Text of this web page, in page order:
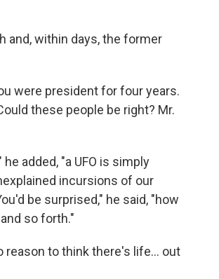
and, within days, the former
were president for four years.
these people be right? Mr.
added, "a UFO is simply
incursions of our
be surprised," he said, "how
so forth."
reason to think there's life... out